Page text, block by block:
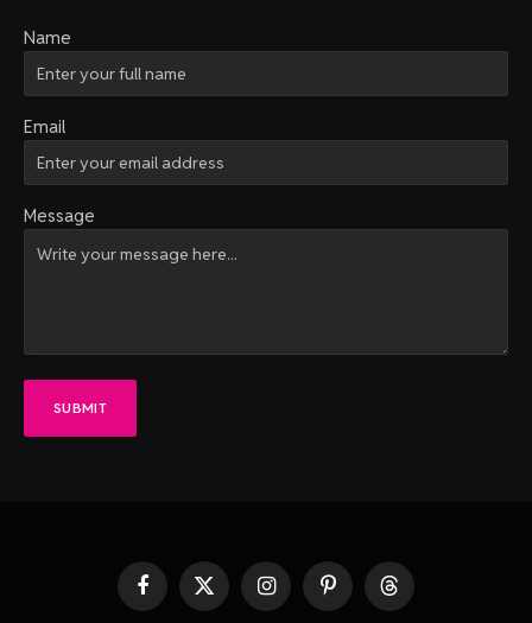
Name
Email
Message
SUBMIT
FacebookX
InstagramPinterestThreads